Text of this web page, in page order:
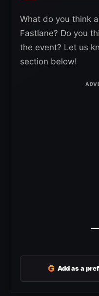
What do you think
Fastlane? Do you
the event? Let us
section below!
G Add as a